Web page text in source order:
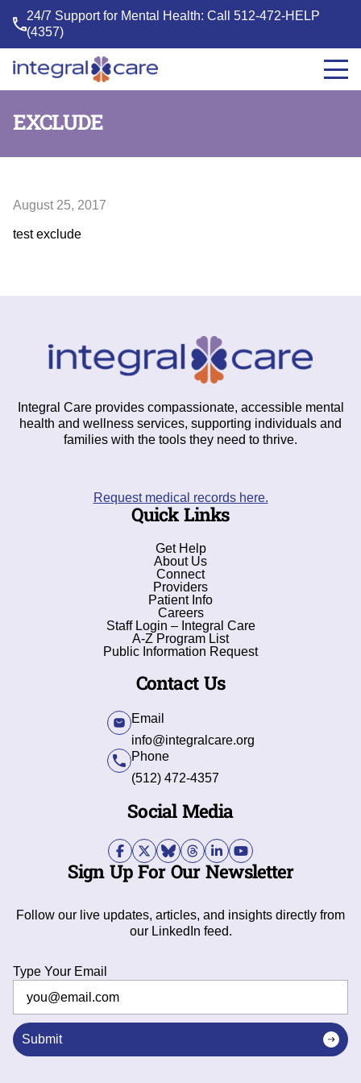
24/7 Support for Mental Health: Call512-472-HELP
(4357)
Integral
EXCLUDE
August 25, 2017
test exclude
Integral Care provides compassionate, accessible mental
health and wellness services, supporting individuals and
families with the tools they need to thrive.
Request medical records here.
Quick Links
Get Help
About Us
Connect
Providers
Patient Info
Careers
Staff Login – Integral Care
A-Z Program List
Public Information Request
Contact Us
Email
info@integralcare.org
Phone
(512) 472-4357
Social Media
Sign Up For Our Newsletter
Follow our live updates, articles, and insights directly from
our LinkedIn feed.
Type Your Email
Submit